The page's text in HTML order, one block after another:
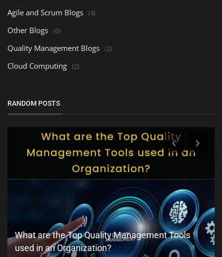
Agile and Scrum Blogs (4)
Other Blogs (6)
Quality Management Blogs (2)
Cloud Computing (2)
RANDOM POSTS
What are the Top Quality Management Tools
used in an Organization?